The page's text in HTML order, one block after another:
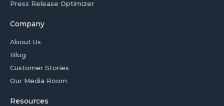
Press Release Optimizer
Company
About Us
Blog
Customer Stories
Our Media Room
Resources